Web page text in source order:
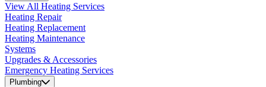
View All Heating Services
Heating Repair
Heating Replacement
Heating Maintenance
Systems
Upgrades & Accessories
Emergency Heating Services
Plumbing